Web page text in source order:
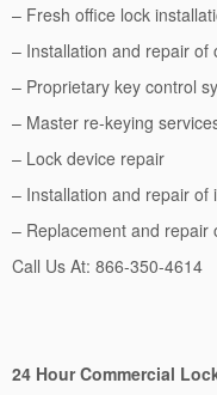
– Fresh office lock
– Installation and repair of
– Proprietary key control
– Master re-keying
– Lock device repair
– Installation and repair of
– Replacement and repair
Call Us At: 866-350-4614
24 Hour Commercial